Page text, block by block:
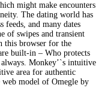
might make encounters
The dating world has
feeds, and many dates
of swipes and transient
this browser for the
built-in – Who protects
Monkey’`s intuitive
area for authentic
model of Omegle by